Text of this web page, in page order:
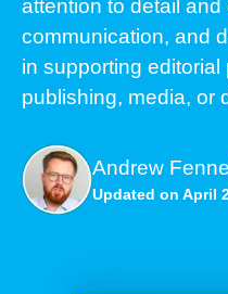
attention to detail
communication, and
in supporting
publishing, media, or
Andrew
Updated on April